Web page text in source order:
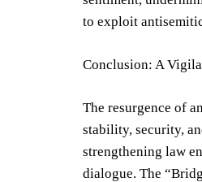
to exploit
Conclusion: A
The resurgence of
stability, security,
strengthening law
dialogue. The